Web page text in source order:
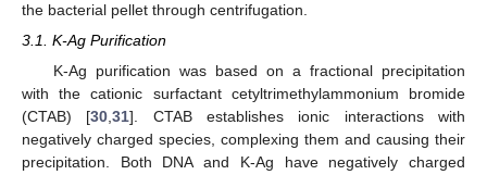
the bacterial pellet through centrifugation.
3.1. K-Ag Purification
K-Ag purification was based on a fractional precipitation
with the cationic surfactant cetyltrimethylammonium bromide
(CTAB) [30,31]. CTAB establishes ionic interactions with
negatively charged species, complexing them and causing their
precipitation. Both DNA and K-Ag have negatively charged